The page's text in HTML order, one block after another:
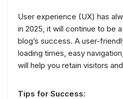
User experience (UX) has
in 2025, it will continue to be
blog’s success. A user-
loading times, easy
will help you retain visitors
Tips for Success: